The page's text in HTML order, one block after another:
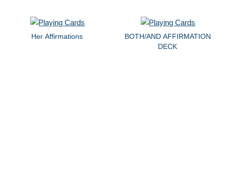
Her Affirmations
BOTH/AND AFFIRMATION
DECK